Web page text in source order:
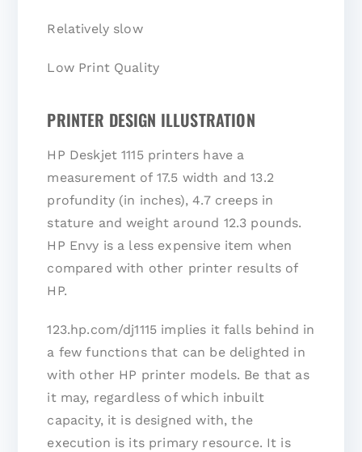
Relatively slow
Low Print Quality
PRINTER DESIGN ILLUSTRATION
HP Deskjet 1115 printers have a
measurement of 17.5 width and 13.2
profundity (in inches), 4.7 creeps in
stature and weight around 12.3 pounds.
HP Envy is a less expensive item when
compared with other printer results of
HP.
123.hp.com/dj1115 implies it falls behind in
a few functions that can be delighted in
with other HP printer models. Be that as
it may, regardless of which inbuilt
capacity, it is designed with, the
execution is its primary resource. It is